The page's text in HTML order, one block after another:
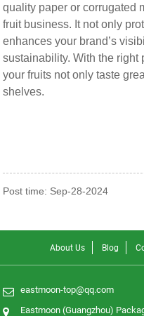
quality paper or corrugated
fruit business. It not only
enhances your brand’s
sustainability. With the right
your fruits not only taste
shelves.
Post time: Sep-28-2024
About Us Blog
eastmoon-top@qq.com
Eastmoon (Guangzhou)